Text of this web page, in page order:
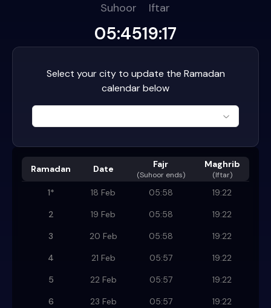
Suhoor
05:45
Iftar
19:17
Select your city to update the Ramadan
calendar below
Ramadan Date Fajr
(Suhoor ends)
Maghrib
(Iftar)
1* 18 Feb 05:58
19:22
2
19 Feb 05:58
19:22
3
20 Feb 05:58
19:22
4
21 Feb 05:57
19:22
5
22 Feb 05:57
19:22
6
23 Feb 05:57
19:22